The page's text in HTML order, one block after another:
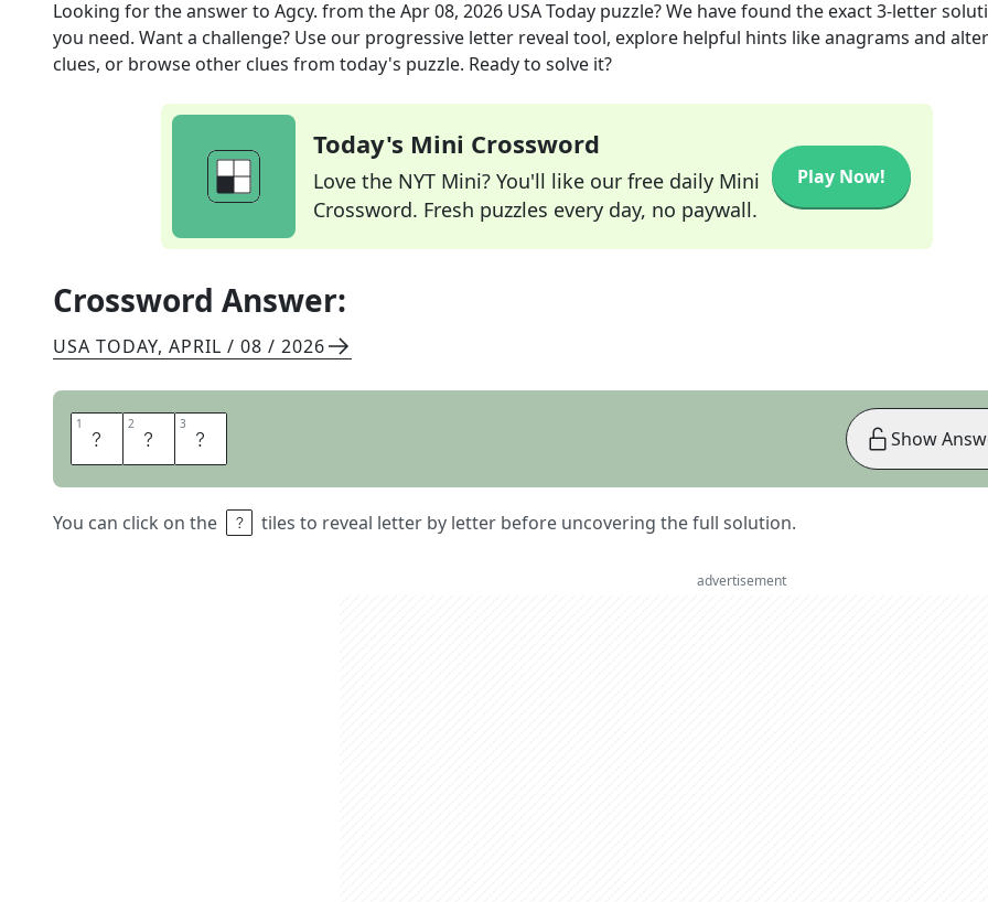
Looking for the answer to Agcy. from theApr 08, 2026 USA Today puzzle? We have found the exact3-letter
you need. Want a challenge? Use our progressive letter reveal tool, explore helpful hints like anagrams and
clues, or browse other clues from today's puzzle. Ready to solve it?
Today's Mini Crossword
Love the NYT Mini? You'll like our free daily Mini
Crossword. Fresh puzzles every day, no paywall.
Play Now!
Crossword Answer:
USA TODAY, APRIL / 08 / 2026
1 O 2 R 3 G
You can click on the tiles to reveal letter by letter before uncovering the full solution.
Show
advertisement